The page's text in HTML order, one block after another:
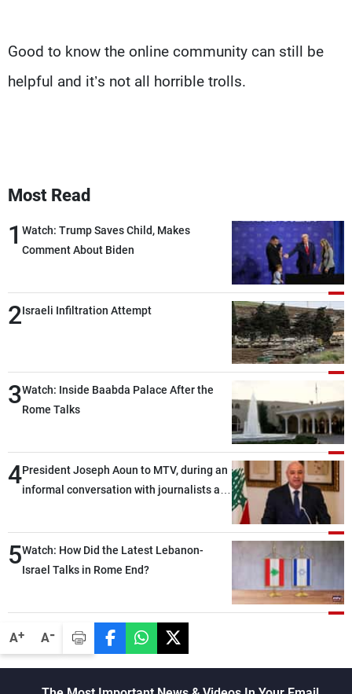
A+ A-
Good to know the online community can still be
helpful and it’s not all horrible trolls.
Most Read
1 Watch: Trump Saves Child, Makes
Comment About Biden
2Israeli Infiltration Attempt
3Watch: Inside Baabda Palace After the
Rome Talks
4President Joseph Aoun to MTV, during an
informal conversation with journalists at
secure everything it seeks from the
outset, but we need to continue pursuing
5Watch: How Did the Latest Lebanon-
Israel Talks in Rome End?